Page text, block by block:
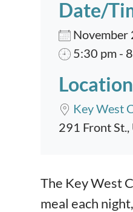
Date/
November
5:30 pm -
Location
Key West
291 Front St.,
Event
The Key West
meal each